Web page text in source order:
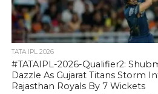
TATA IPL 2026
#TATAIPL-2026-Qualifier2:
Dazzle As Gujarat Titans Storm
Rajasthan Royals By 7 Wickets